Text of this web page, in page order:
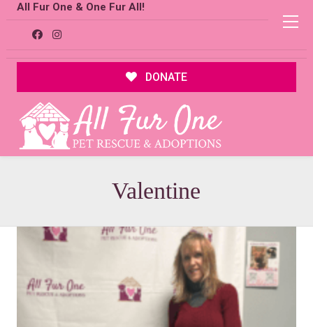
All Fur One & One Fur All!
DONATE
Valentine